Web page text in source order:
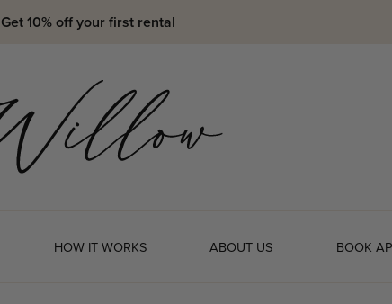
Get 10% off your first rental
HOW IT WORKS ABOUT US BOOK